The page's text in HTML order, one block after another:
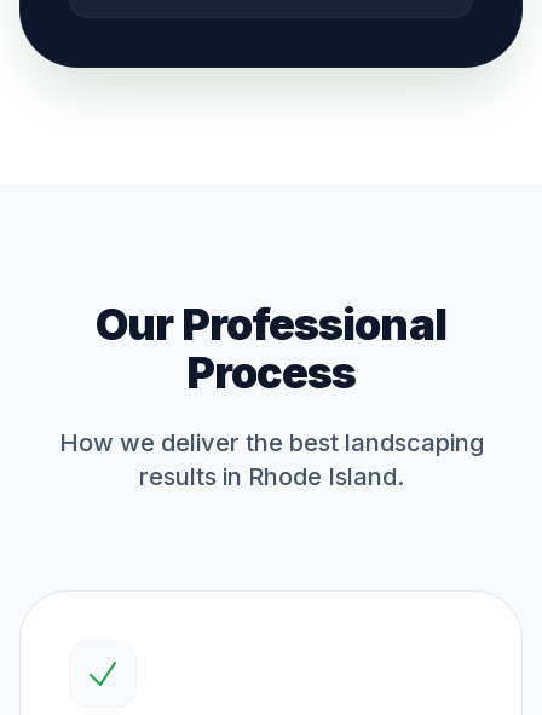
Our Professional
Process
How we deliver the best landscaping
results in Rhode Island.